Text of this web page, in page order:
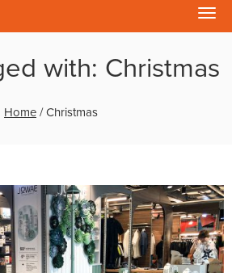
with: Christmas
Home /Christmas